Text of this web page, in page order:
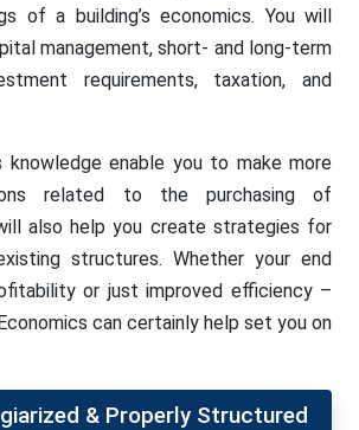
of a building’s economics. You will
management, short- and long-term
requirements, taxation, and
enable you to make more
related to the purchasing of
also help you create strategies for
structures. Whether your end
or just improved efficiency –
can certainly help set you on
& Properly Structured